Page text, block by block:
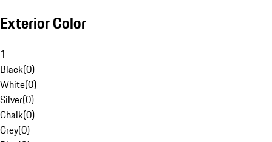
Exterior Color
1
Black(0)
White(0)
Silver(0)
Chalk(0)
Grey(0)